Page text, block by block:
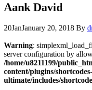
Aank David
20JanJanuary 20, 2018 By
Warning:
server configuration by
/home/u8211199/
content/plugins/shortcodes-
ultimate/includes/